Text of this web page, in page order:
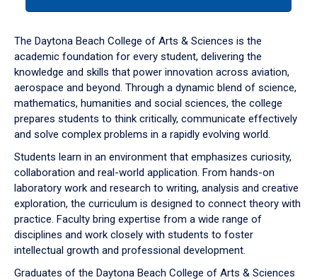
down
arrow
to
The Daytona Beach College of Arts & Sciences is the
academic foundation for every student, delivering the
knowledge and skills that power innovation across aviation,
aerospace and beyond. Through a dynamic blend of science,
mathematics, humanities and social sciences, the college
prepares students to think critically, communicate effectively
and solve complex problems in a rapidly evolving world.
Students learn in an environment that emphasizes curiosity,
collaboration and real-world application. From hands-on
laboratory work and research to writing, analysis and creative
exploration, the curriculum is designed to connect theory with
practice. Faculty bring expertise from a wide range of
disciplines and work closely with students to foster
intellectual growth and professional development.
Graduates of the Daytona Beach College of Arts & Sciences